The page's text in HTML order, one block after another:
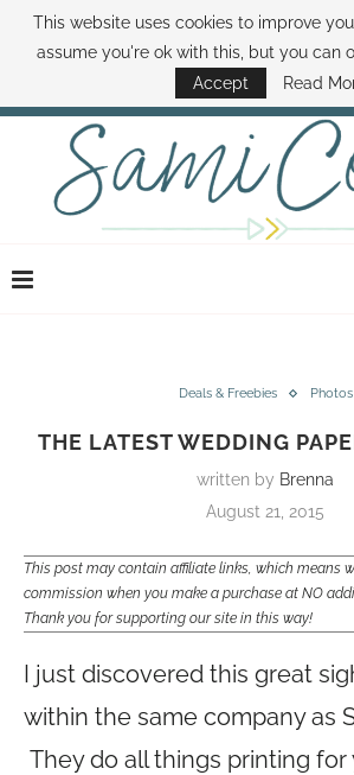
ABOUT SAMI BOOK SAMI CONTACT SAMI
DISNEY WORLD DEALS FAMILY MONEY MINUTE
Deals & Freebies Photos
THE LATEST WEDDING
written by Brenna
August 21, 2015
This post may contain affiliate links, which means
commission when you make a purchase at NO
Thank you for supporting our site in this way!
I just discovered this great
within the same company as
They do all things printing
This website uses cookies to improve
assume you're ok with this, but you can
Accept
Read